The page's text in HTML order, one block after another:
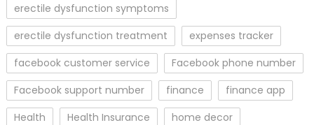
erectile dysfunction symptoms
erectile dysfunction treatment
expenses tracker
facebook customer service
Facebook phone number
Facebook support number
finance
finance app
Health
Health Insurance
home decor